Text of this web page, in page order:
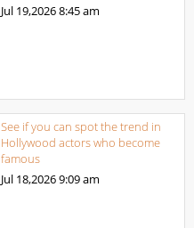
Jul 19,20268:45 am
See if you can spot the trend in
Hollywood actors who become
famous
Jul 18,20269:09 am